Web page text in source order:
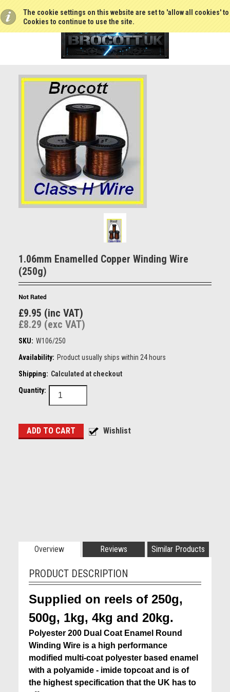
The cookie settings on this website are set to 'allow all cookies'
Cookies to continue to use the site.
1.06mm Enamelled Copper Winding Wire
(250g)
£9.95 (inc VAT)
£8.29 (exc VAT)
SKU: W106/250
Availability: Product usually ships within 24 hours
Shipping: Calculated at checkout
Quantity:
Overview Reviews Similar Products
PRODUCT DESCRIPTION
Supplied on reels of 250g,
500g, 1kg, 4kg and 20kg.
Polyester 200 Dual Coat Enamel Round
Winding Wire is a high performance
modified multi-coat polyester based enamel
with a polyamide - imide topcoat and is of
the highest specification that the UK has to